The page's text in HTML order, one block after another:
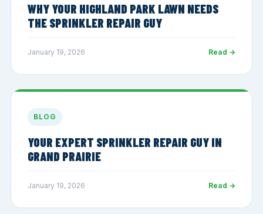
WHY YOUR HIGHLAND PARK LAWN NEEDS
THE SPRINKLER REPAIR GUY
January 19, 2026 Read →
BLOG
YOUR EXPERT SPRINKLER REPAIR GUY IN
GRAND PRAIRIE
January 19, 2026 Read →